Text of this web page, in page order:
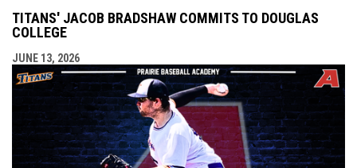
TITANS' JACOB BRADSHAW COMMITS TO DOUGLAS
COLLEGE
JUNE 13, 2026